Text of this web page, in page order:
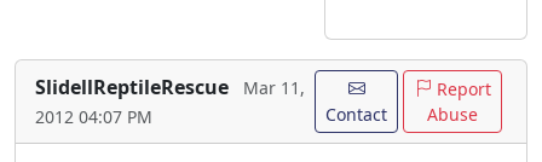
SlidellReptileRescue
Mar 11,
2012 04:07 PM
Contact
Report
Abuse